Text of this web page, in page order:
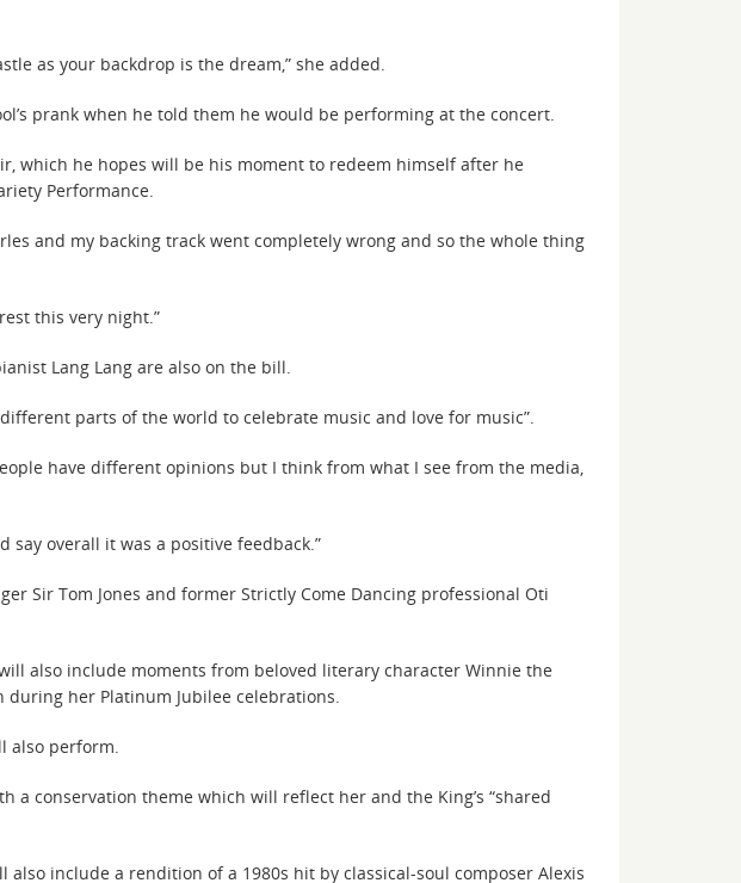
as your backdrop is the dream,” she added.
prank when he told them he would be performing at the concert.
which he hopes will be his moment to redeem himself after he
Performance.
and my backing track went completely wrong and so the whole thing
this very night.”
Lang Lang are also on the bill.
parts of the world to celebrate music and love for music”.
have different opinions but I think from what I see from the media,
say overall it was a positive feedback.”
Sir Tom Jones and former Strictly Come Dancing professional Oti
also include moments from beloved literary character Winnie the
her Platinum Jubilee celebrations.
also perform.
conservation theme which will reflect her and the King’s “shared
include a rendition of a 1980s hit by classical-soul composer Alexis